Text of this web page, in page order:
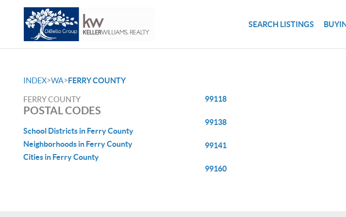
SEARCH LISTINGS
INDEX>WA>FERRY COUNTY
FERRY COUNTY
POSTAL CODES
School Districts in Ferry County
Neighborhoods in Ferry County
Cities in Ferry County
99118
99138
99141
99160